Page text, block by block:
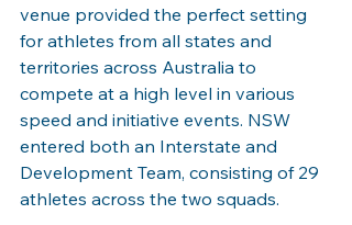
venue provided the perfect setting
for athletes from all states and
territories across Australia to
compete at a high level in various
speed and initiative events. NSW
entered both an Interstate and
Development Team, consisting of 29
athletes across the two squads.